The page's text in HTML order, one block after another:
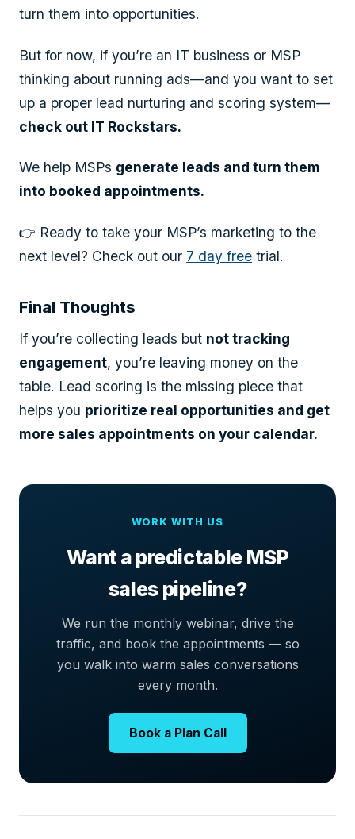
turn them into opportunities.
But for now, if you’re an IT business or MSP
thinking about running ads—and you want to set
up a proper lead nurturing and scoring system—
check out IT Rockstars.
We help MSPs generate leads and turn them
into booked appointments.
👉 Ready to take your MSP’s marketing to the
next level? Check out our 7 day free trial.
Final Thoughts
If you’re collecting leads but not tracking
engagement, you’re leaving money on the
table. Lead scoring is the missing piece that
helps you prioritize real opportunities and get
more sales appointments on your calendar.
WORK WITH US
Want a predictable MSP
sales pipeline?
We run the monthly webinar, drive the
traffic, and book the appointments — so
you walk into warm sales conversations
every month.
Book a Plan Call